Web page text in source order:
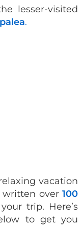
lesser-visited
.
vacation
written over 100
trip. Here’s
to get you